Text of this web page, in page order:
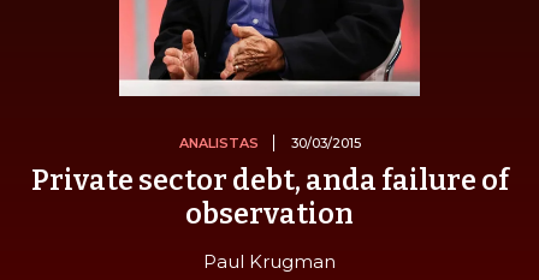
ANALISTAS 30/03/2015
Private sector debt, anda failure of
observation
Paul Krugman